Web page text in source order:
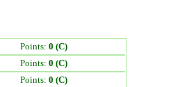
Points: 0 (C)
Points: 0 (C)
Points: 0 (C)